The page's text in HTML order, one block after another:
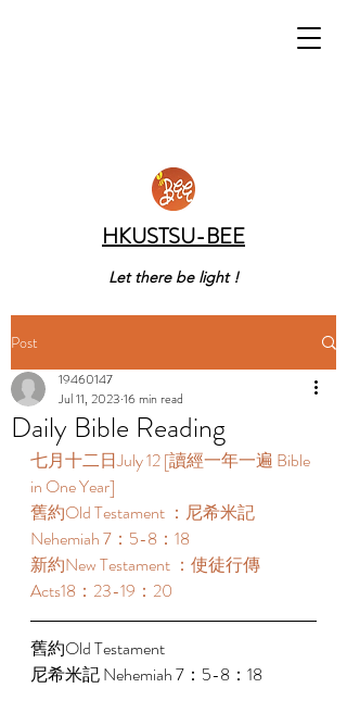
HKUSTSU-BEE
Let there be light !
Post
Daily Bible Reading
19460147
Jul 11, 2023 16 min read
七月十二日July 12 [讀經一年一遍 Bible
in One Year]
舊約Old Testament ：尼希米記
Nehemiah 7：5-8：18
新約New Testament ：使徒行傳
Acts18：23-19：20
舊約Old Testament
尼希米記 Nehemiah 7：5-8：18